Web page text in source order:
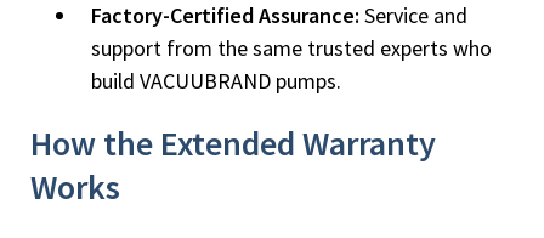
Factory-Certified Assurance: Service and
support from the same trusted experts who
build VACUUBRAND pumps.
How the Extended Warranty
Works